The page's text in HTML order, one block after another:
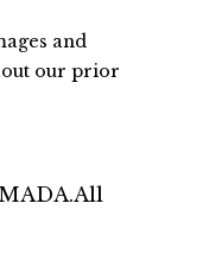
and
our prior